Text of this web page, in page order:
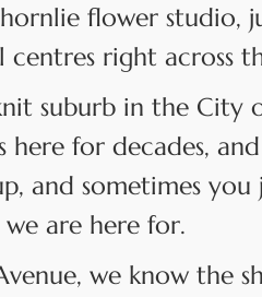
flower studio,
centres right across
suburb in the City
for decades,
and sometimes
are here for.
we know the